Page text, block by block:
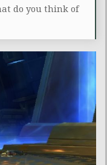
do you think of